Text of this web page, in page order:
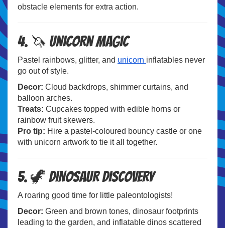
obstacle elements for extra action.
4. 🦄 Unicorn Magic
Pastel rainbows, glitter, and unicorn inflatables never
go out of style.
Decor: Cloud backdrops, shimmer curtains, and
balloon arches.
Treats: Cupcakes topped with edible horns or
rainbow fruit skewers.
Pro tip: Hire a pastel-coloured bouncy castle or one
with unicorn artwork to tie it all together.
5. 🦖 Dinosaur Discovery
A roaring good time for little paleontologists!
Decor: Green and brown tones, dinosaur footprints
leading to the garden, and inflatable dinos scattered